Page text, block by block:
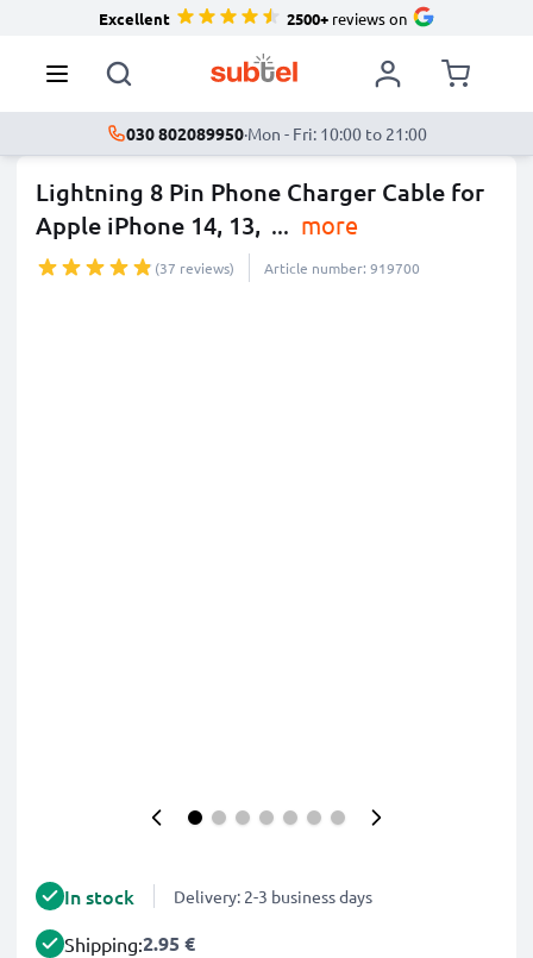
Excellent 2500+reviews on
030 802089950·Mon - Fri: 10:00 to 21:00
Lightning 8 Pin Phone Charger Cable for
Apple iPhone 14, 13, ... more
(37 reviews) Article number: 919700
In stock Delivery: 2-3 business days
Shipping:2.95 €